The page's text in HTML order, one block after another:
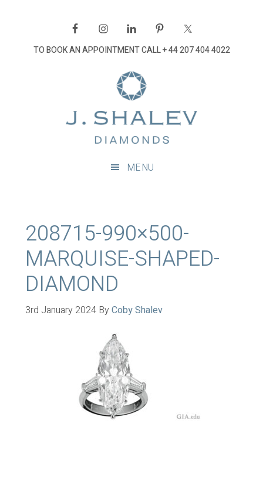
navigationTO BOOK AN APPOINTMENT CALL+ 44 207 404 4022
MENU
208715-990×500-
MARQUISE-SHAPED-
DIAMOND
3rd January 2024ByCoby Shalev